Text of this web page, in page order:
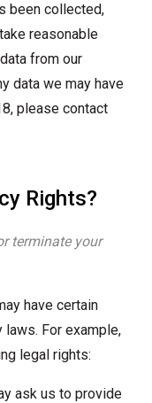
been collected,
reasonable
from our
data we may have
please contact
Rights?
terminate your
have certain
For example,
legal rights:
ask us to provide